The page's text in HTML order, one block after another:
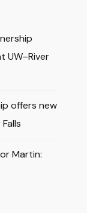
UW–River
offers new
Martin: